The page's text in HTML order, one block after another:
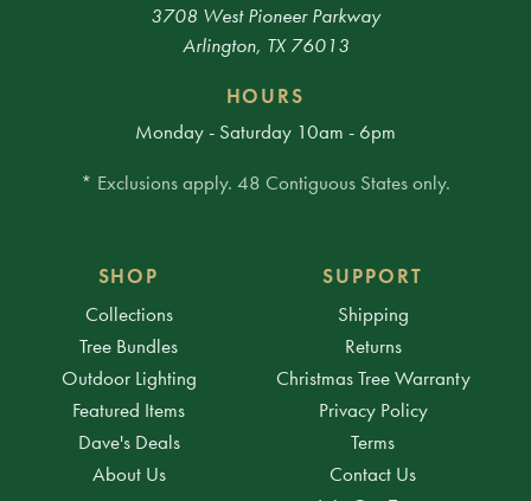
3708 West Pioneer Parkway
Arlington, TX 76013
HOURS
Monday - Saturday 10am - 6pm
* Exclusions apply. 48 Contiguous States only.
SHOP
Collections
Tree Bundles
Outdoor Lighting
Featured Items
Dave's Deals
About Us
SUPPORT
Shipping
Returns
Christmas Tree Warranty
Privacy Policy
Terms
Contact Us